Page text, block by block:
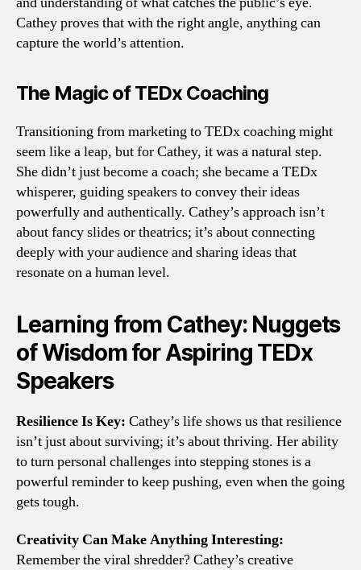
Cathey proves that with the right angle, anything can
capture the world’s attention.
The Magic of TEDx Coaching
Transitioning from marketing to TEDx coaching might
seem like a leap, but for Cathey, it was a natural step.
She didn’t just become a coach; she became a TEDx
whisperer, guiding speakers to convey their ideas
powerfully and authentically. Cathey’s approach isn’t
about fancy slides or theatrics; it’s about connecting
deeply with your audience and sharing ideas that
resonate on a human level.
Learning from Cathey: Nuggets
of Wisdom for Aspiring TEDx
Speakers
Resilience Is Key: Cathey’s life shows us that resilience
isn’t just about surviving; it’s about thriving. Her ability
to turn personal challenges into stepping stones is a
powerful reminder to keep pushing, even when the going
gets tough.
Creativity Can Make Anything Interesting:
Remember the viral shredder? Cathey’s creative